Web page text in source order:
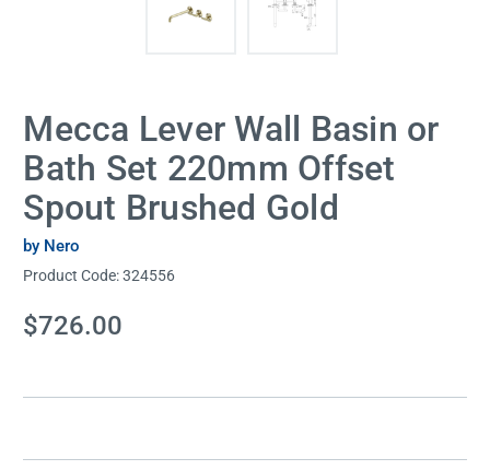
Mecca Lever Wall Basin or
Bath Set 220mm Offset
Spout Brushed Gold
by Nero
Product Code:324556
Current
Stock:
$726.00